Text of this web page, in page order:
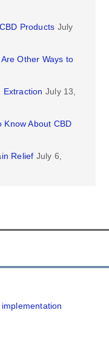
Products July
Other Ways to
Extraction July 13,
Know About CBD
Relief July 6,